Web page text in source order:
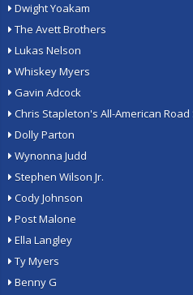
Dwight Yoakam
The Avett Brothers
Lukas Nelson
Whiskey Myers
Gavin Adcock
Chris Stapleton's All-American Road
Dolly Parton
Wynonna Judd
Stephen Wilson Jr.
Cody Johnson
Post Malone
Ella Langley
Ty Myers
Benny G